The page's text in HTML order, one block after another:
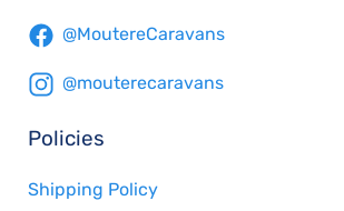
@MoutereCaravans
@mouterecaravans
Policies
Shipping Policy